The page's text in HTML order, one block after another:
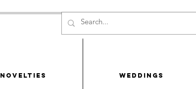
NOVELTIES WEDDINGS